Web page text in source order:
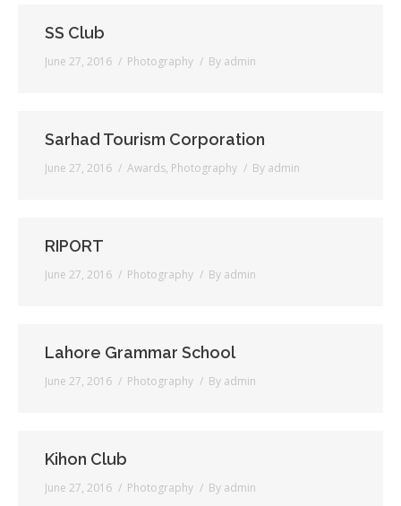
Testimonials
Associate Photographers
SS Club
June 27, 2016 Photography By admin
Sarhad Tourism Corporation
June 27, 2016 Awards, Photography By admin
RIPORT
June 27, 2016 Photography By admin
Lahore Grammar School
June 27, 2016 Photography By admin
Kihon Club
June 27, 2016 Photography By admin